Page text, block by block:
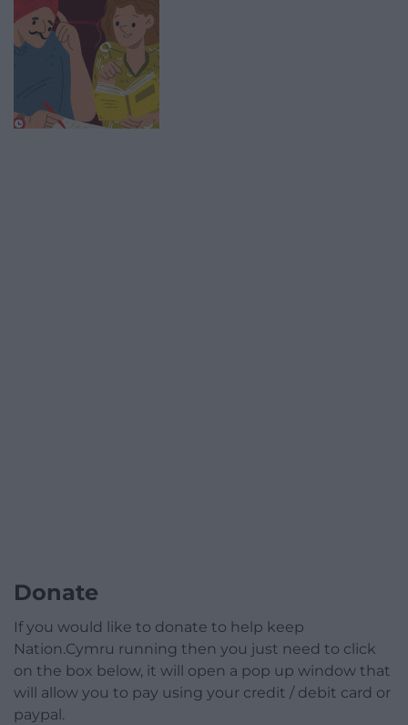
Donate
If you would like to donate to help keep
Nation.Cymru running then you just need to click
on the box below, it will open a pop up window that
will allow you to pay using your credit / debit card or
paypal.